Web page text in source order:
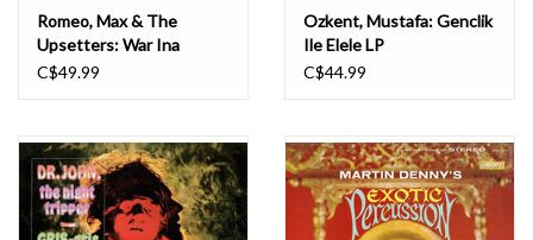
Romeo, Max & The
Upsetters: War Ina
Babylon (colored Vinyl) LP
C$49.99
Ozkent, Mustafa: Genclik
Ile Elele LP
C$44.99